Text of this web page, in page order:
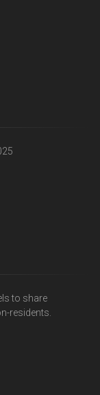
to share
residents.